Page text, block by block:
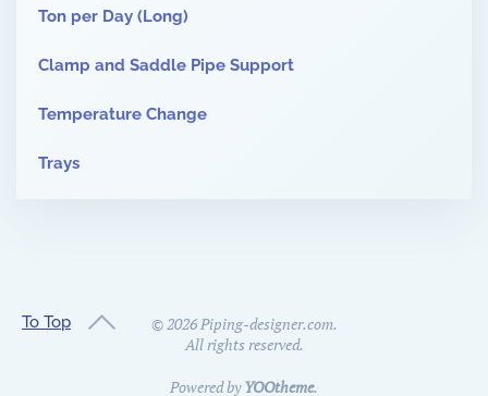
Ton per Day (Long)
Clamp and Saddle Pipe Support
Temperature Change
Trays
To Top © 2026Piping-designer.com.
All rights reserved.
Powered byYOOtheme.